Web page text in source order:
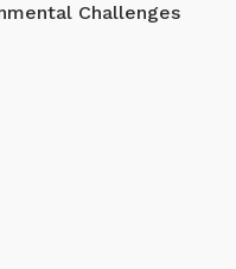
Challenges